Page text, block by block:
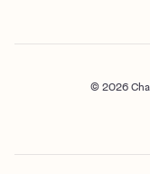
© 2026